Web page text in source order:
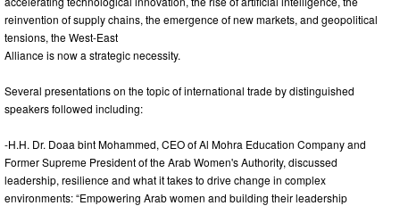
reinvention of supply chains, the emergence of new markets, and geopolitical
tensions, the West-East
Alliance is now a strategic necessity.
Several presentations on the topic of international trade by distinguished
speakers followed including:
-H.H. Dr. Doaa bint Mohammed, CEO of Al Mohra Education Company and
Former Supreme President of the Arab Women's Authority, discussed
leadership, resilience and what it takes to drive change in complex
environments: “Empowering Arab women and building their leadership